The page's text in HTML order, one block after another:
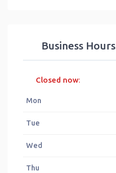
Business Hours
Closed now:
Mon
Tue
Wed
Thu